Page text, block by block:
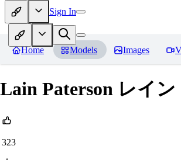
Sign In
Home Models Images
Lain Paterson レイ
323